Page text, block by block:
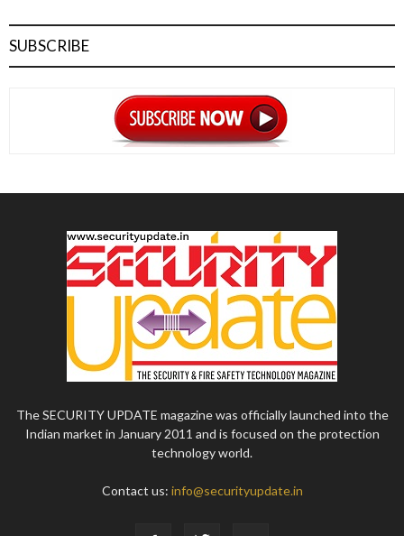
SUBSCRIBE
The SECURITY UPDATE magazine was officially launched into the
Indian market in January 2011 and is focused on the protection
technology world.
Contact us: info@securityupdate.in